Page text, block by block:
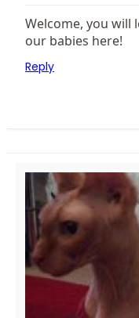
Welcome, you will
our babies here!
Reply